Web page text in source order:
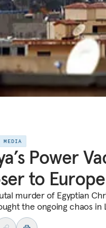
Power
to Europe
murder of Egyptian
the ongoing chaos